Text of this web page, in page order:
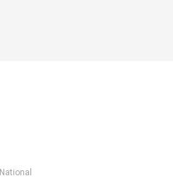
National